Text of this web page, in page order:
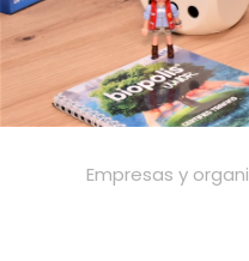
Empresas y